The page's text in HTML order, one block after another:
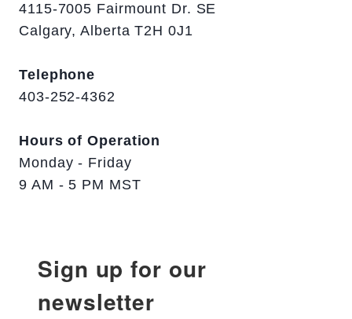
4115-7005 Fairmount Dr. SE
Calgary, Alberta T2H 0J1
Telephone
403-252-4362
Hours of Operation
Monday - Friday
9 AM - 5 PM MST
Sign up for our
newsletter